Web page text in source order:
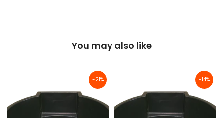
You may also like
-21% -14%